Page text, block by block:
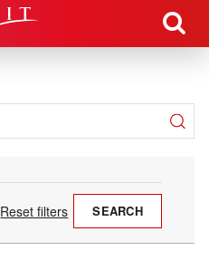
Skip to main content
Reset filters SEARCH